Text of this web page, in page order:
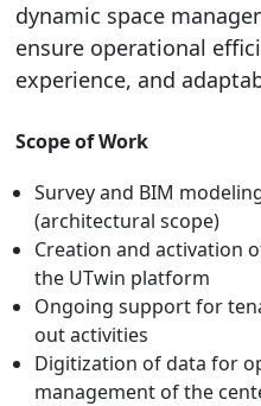
dynamic space
ensure operational
experience, and
Scope of Work
Survey and BIM
(architectural scope)
Creation and activation
the UTwin platform
Ongoing support for
out activities
Digitization of data for
management of the